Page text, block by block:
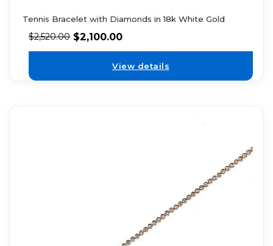
Tennis Bracelet with Diamonds in 18k White Gold
$2,520.00 $2,100.00
View details